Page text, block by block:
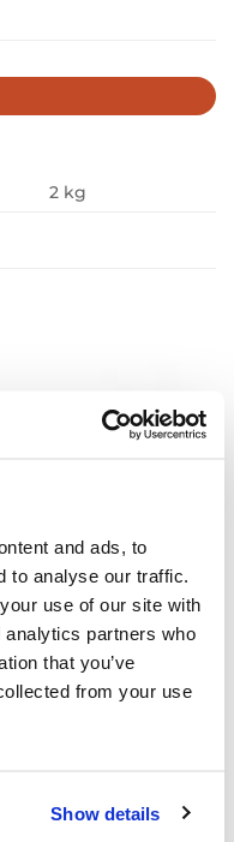
and ads, to
to analyse our traffic.
use of our site with
partners who
that you’ve
from your use
Show details
2 kg
ash grate
incl sales tax
for orders€ 80and